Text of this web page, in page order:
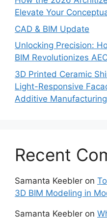
Elevate Your
CAD & BIM Update
Unlocking Precision:
BIM Revolutionizes
3D Printed Ceramic
Light-Responsive
Additive Manufacturing
Recent
Samanta Keebler on
3D BIM Modeling in
Samanta Keebler on